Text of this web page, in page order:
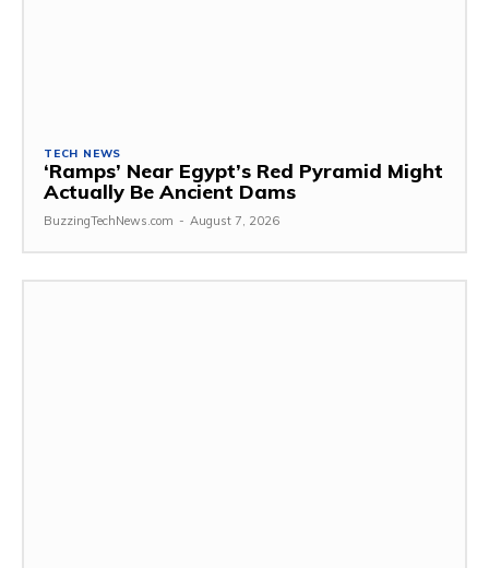
TECH NEWS
‘Ramps’ Near Egypt’s Red Pyramid Might
Actually Be Ancient Dams
BuzzingTechNews.com - August 7, 2026